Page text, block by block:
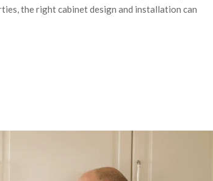
the right cabinet design and installation can